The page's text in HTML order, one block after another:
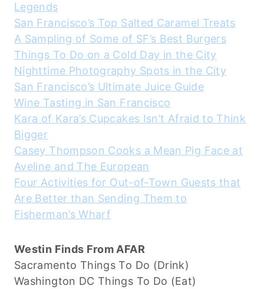
Legends
San Francisco’s Top Salted Caramel Treats
A Sampling of Some of SF’s Best Burgers
Things To Do on a Cold Day in the City
Nighttime Photography Spots in the City
San Francisco’s Ultimate Juice Guide
Wine Tasting in San Francisco
Kara of Kara’s Cupcakes Isn’t Afraid to Think
Bigger
Casey Thompson Cooks a Mean Pig Face at
Aveline and The European
Four Activities for Out-of-Town Guests that
Are Better than Sending Them to
Fisherman’s Wharf
Westin Finds From AFAR
Sacramento Things To Do (Drink)
Washington DC Things To Do (Eat)